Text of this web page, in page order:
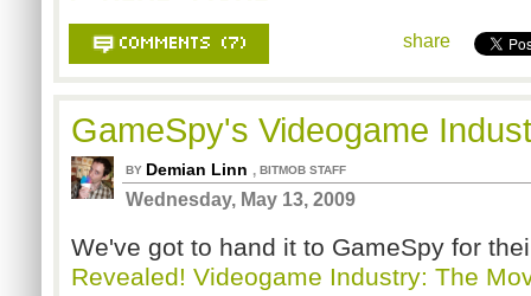
share
GameSpy's Videogame
BY Demian Linn , BITMOB STAFF
Wednesday, May 13, 2009
We've got to hand it to GameSpy for
Revealed! Videogame Industry: The